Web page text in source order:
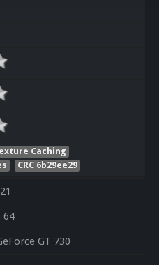
Caching
CRC 6b29ee29
64
GT 730